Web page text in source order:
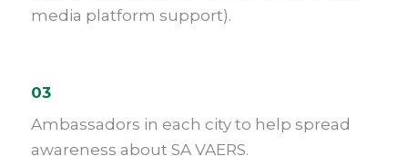
media platform support).
03
Ambassadors in each city to help spread
awareness about SA VAERS.